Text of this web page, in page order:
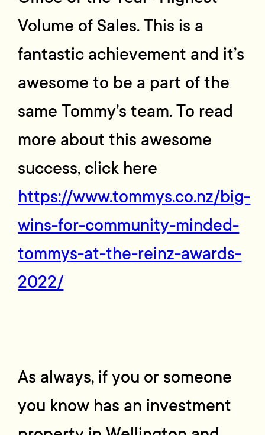
Volume of Sales. This is a
fantastic achievement and it’s
awesome to be a part of the
same Tommy’s team. To read
more about this awesome
success, click here
https://www.tommys.co.nz/big-
wins-for-community-minded-
tommys-at-the-reinz-awards-
2022/
As always, if you or someone
you know has an investment